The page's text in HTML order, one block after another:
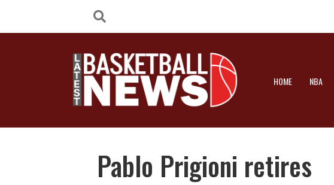
HOME NBA
Pablo Prigioni retires